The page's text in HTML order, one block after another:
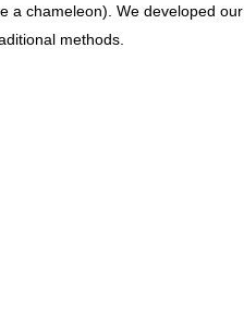
a chameleon). We developed our
methods.